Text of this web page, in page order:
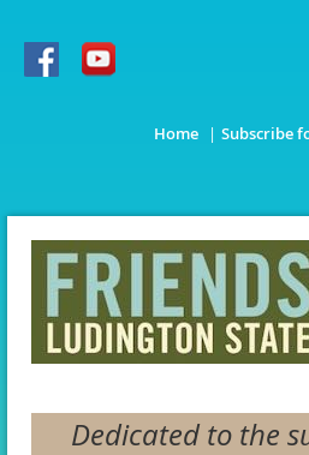
Home Subscribe
Dedicated to the